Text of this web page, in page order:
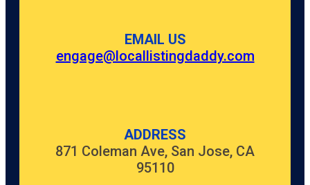
EMAIL US
engage@locallistingdaddy.com
ADDRESS
871 Coleman Ave, San Jose, CA
95110